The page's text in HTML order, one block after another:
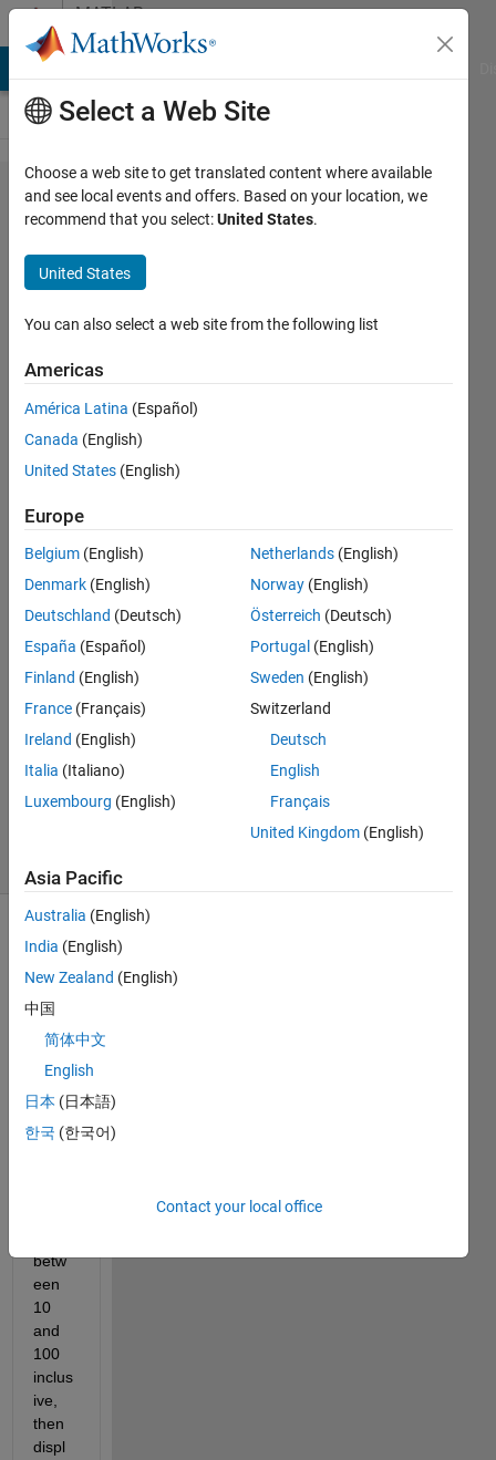
Skip to contentMATLAB
Answers
I'm having
trouble
suppressing
duplicate
numbers.
Can
someone
please help
me to fix
this within
my while
loop?
Tank
1 May
2015
Answers
Answer
Accepted
This
code
need
acce
betw
een
10
and
100
inclus
ive,
then
displ
Select a Web Site
Choose a web site to get translated content where available
and see local events and offers. Based on your location, we
recommend that you select:United States.
United States
You can also select a web site from the following list
Americas
América Latina (Español)
Canada (English)
United States (English)
Europe
Belgium (English)
Denmark (English)
Deutschland (Deutsch)
España (Español)
Finland (English)
France (Français)
Ireland (English)
Italia (Italiano)
Luxembourg (English)
Netherlands (English)
Norway (English)
Österreich (Deutsch)
Portugal (English)
Sweden (English)
Switzerland
Deutsch
English
Français
United Kingdom (English)
Asia Pacific
Australia (English)
India (English)
New Zealand (English)
中国
简体中文
English
日本 (日本語)
한국 (한국어)
Contact your local office